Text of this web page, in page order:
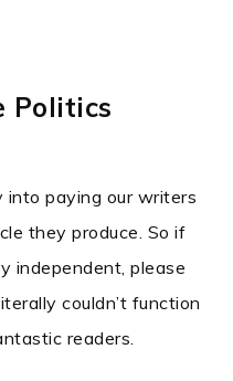
Politics
into paying our writers
they produce. So if
independent, please
couldn’t function
readers.